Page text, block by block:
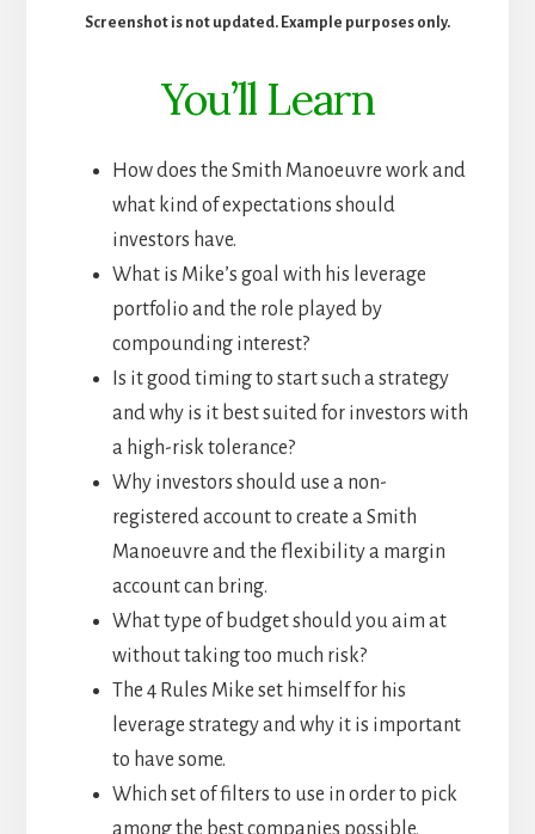
Screenshot is not updated. Example purposes only.
You’ll Learn
How does the Smith Manoeuvre work and
what kind of expectations should
investors have.
What is Mike’s goal with his leverage
portfolio and the role played by
compounding interest?
Is it good timing to start such a strategy
and why is it best suited for investors with
a high-risk tolerance?
Why investors should use a non-
registered account to create a Smith
Manoeuvre and the flexibility a margin
account can bring.
What type of budget should you aim at
without taking too much risk?
The 4 Rules Mike set himself for his
leverage strategy and why it is important
to have some.
Which set of filters to use in order to pick
among the best companies possible.